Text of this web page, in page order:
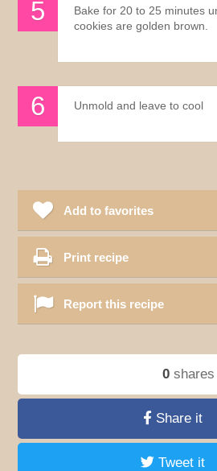
Bake for 20 to 25 minutes
cookies are golden brown.
Unmold and leave to cool
Add to favorites
Print recipe
Report this recipe
0shares
Share it
Tweet it